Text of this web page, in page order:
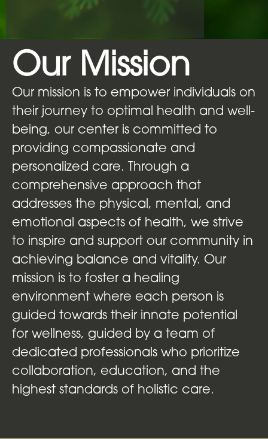
Our Mission
Our mission is to empower individuals on
their journey to optimal health and well-
being, our center is committed to
providing compassionate and
personalized care. Through a
comprehensive approach that
addresses the physical, mental, and
emotional aspects of health, we strive
to inspire and support our community in
achieving balance and vitality. Our
mission is to foster a healing
environment where each person is
guided towards their innate potential
for wellness, guided by a team of
dedicated professionals who prioritize
collaboration, education, and the
highest standards of holistic care.